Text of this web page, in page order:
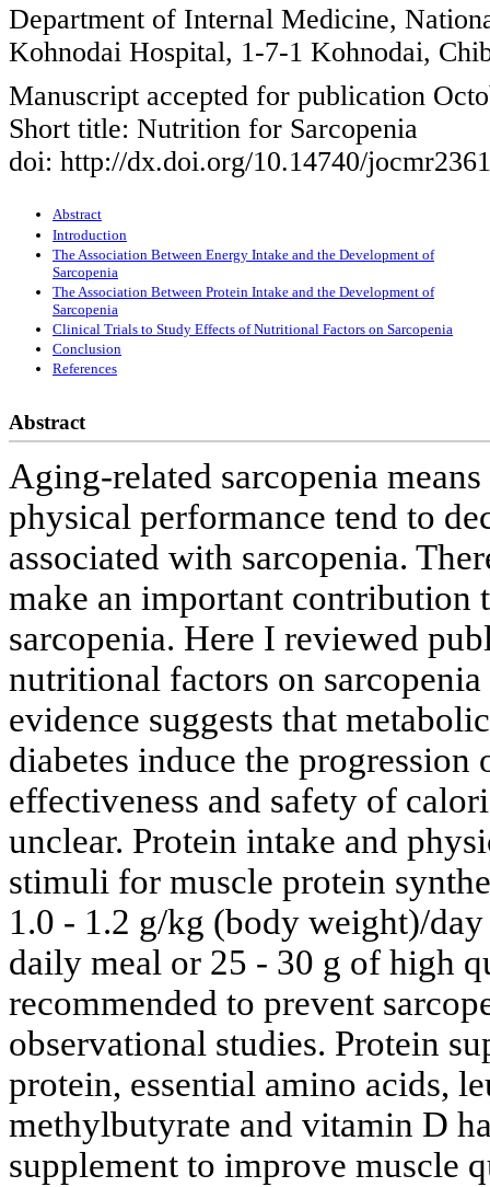
Department of Internal Medicine,
Kohnodai Hospital, 1-7-1 Kohnodai,
Manuscript accepted for publication
Short title: Nutrition for Sarcopenia
doi: http://dx.doi.org/10.14740/
Abstract
Introduction
The Association Between Energy Intake and the Development of
Sarcopenia
The Association Between Protein Intake and the Development of
Sarcopenia
Clinical Trials to Study Effects of Nutritional Factors on Sarcopenia
Conclusion
References
Abstract
Aging-related sarcopenia
physical performance tend to
associated with sarcopenia.
make an important contribution
sarcopenia. Here I reviewed
nutritional factors on
evidence suggests that
diabetes induce the
effectiveness and safety of
unclear. Protein intake and
stimuli for muscle protein
1.0 - 1.2 g/kg (body weight)/
daily meal or 25 - 30 g of high
recommended to prevent
observational studies. Protein
protein, essential amino acids,
methylbutyrate and vitamin D
supplement to improve muscle